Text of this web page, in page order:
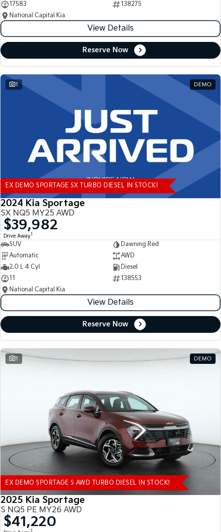
Picanto
Compact Car (New) Small Car
Medium Car
(New) Medium Car
Light Commercial
Tasman Tasman Cab Chassis
PV5 Cargo EV
Cargo Van
Stonic
(New) Light SUV
17583
138275
National Capital Kia
View Details
Reserve Now
1 DEMO
EX DEMO SPORTAGE SX TURBO DIESEL IN STOCK!
2024 Kia Sportage
SX NQ5 MY25 AWD
$39,982
Drive Away1
SUV
Dawning Red
Automatic
AWD
2.0 L 4 Cyl
Diesel
11
138553
National Capital Kia
View Details
Reserve Now
1 DEMO
EX DEMO SPORTAGE S AWD TURBO DIESEL IN STOCK!
2025 Kia Sportage
S NQ5 PE MY26 AWD
$41,220